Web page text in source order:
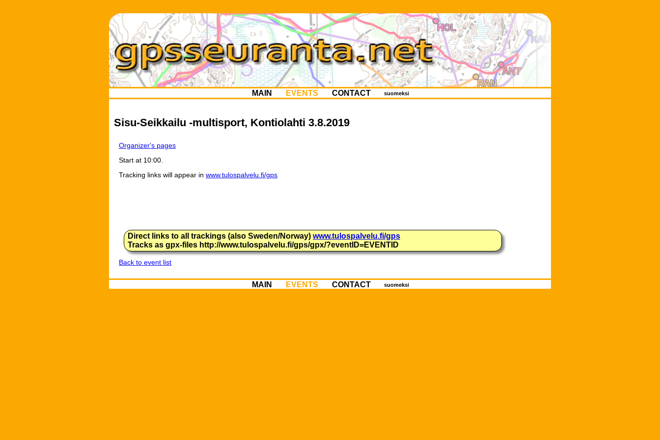
MAIN EVENTS CONTACT suomeksi
Sisu-Seikkailu -multisport, Kontiolahti 3.8.2019
Organizer's pages
Start at 10:00.
Tracking links will appear in www.tulospalvelu.fi/gps
Direct links to all trackings (also Sweden/Norway) www.tulospalvelu.fi/gps
Tracks as gpx-files http://www.tulospalvelu.fi/gps/gpx/?eventID=EVENTID
Back to event list
MAIN EVENTS CONTACT suomeksi